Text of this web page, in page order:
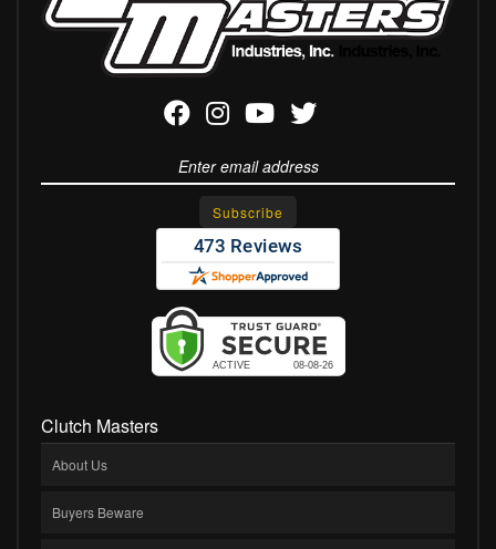
Clutch Masters
About Us
Buyers Beware